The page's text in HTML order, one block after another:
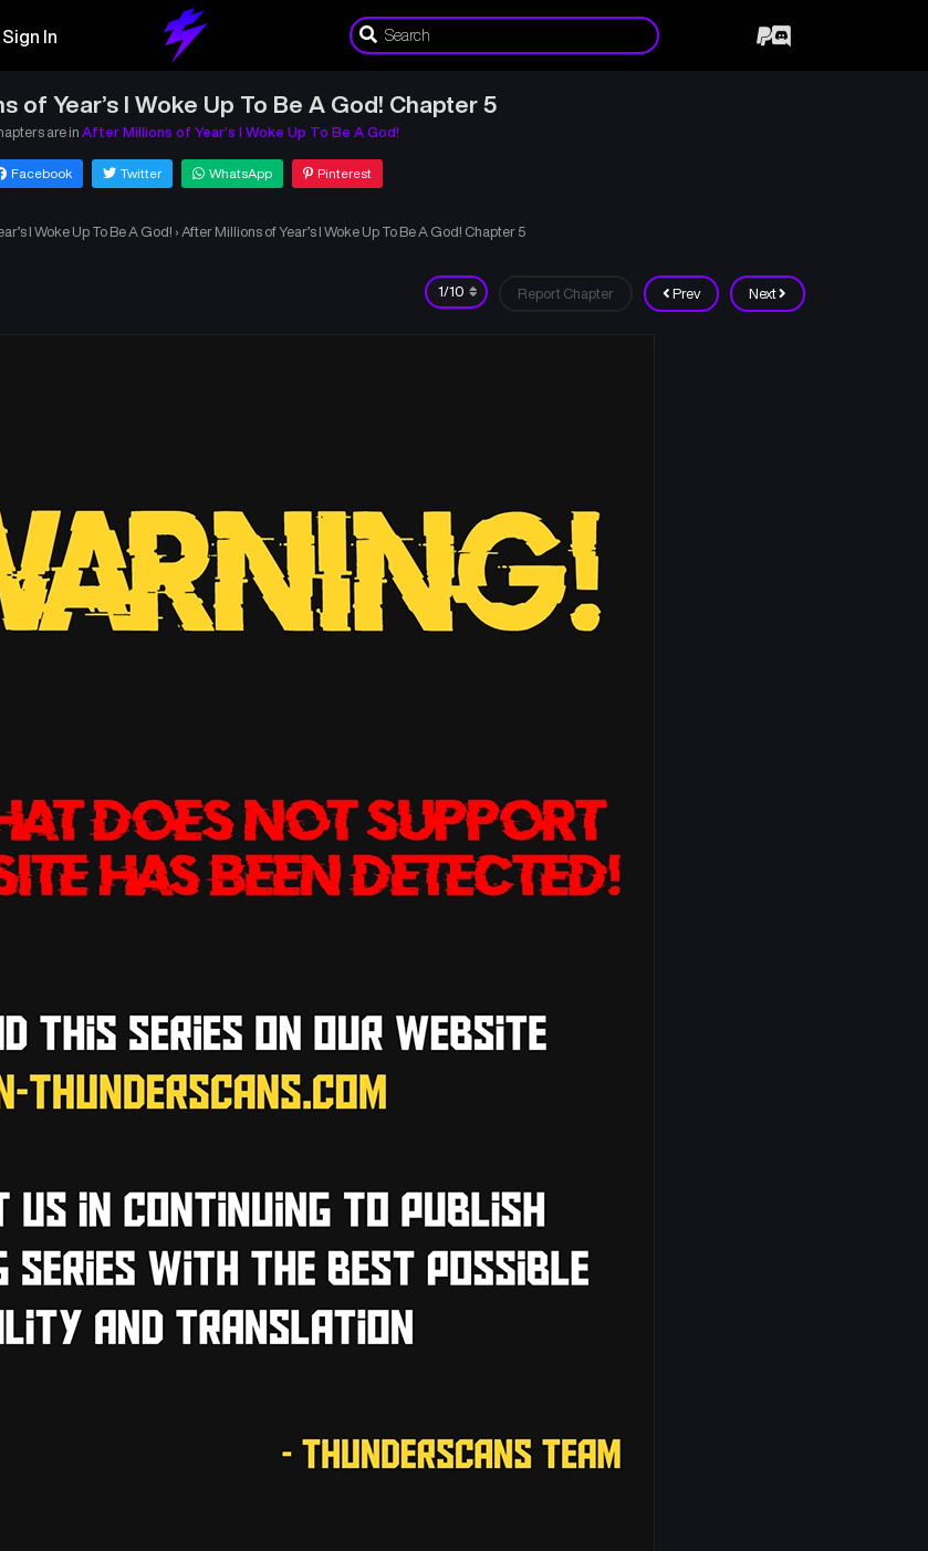
Sign In
of Year’s I Woke Up To Be A God! Chapter 5
are in After Millions of Year’s I Woke Up To Be A God!
Facebook Twitter WhatsApp Pinterest
I Woke Up To Be A God! › After Millions of Year’s I Woke Up To Be A God! Chapter 5
Prev Next
Report Chapter